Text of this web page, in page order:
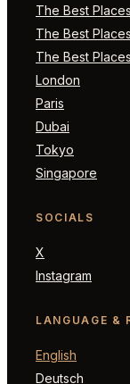
The Best
The Best
The Best
London
Paris
Dubai
Tokyo
Singapore
SOCIALS
X
Instagram
LANGUAGE &
English
Deutsch